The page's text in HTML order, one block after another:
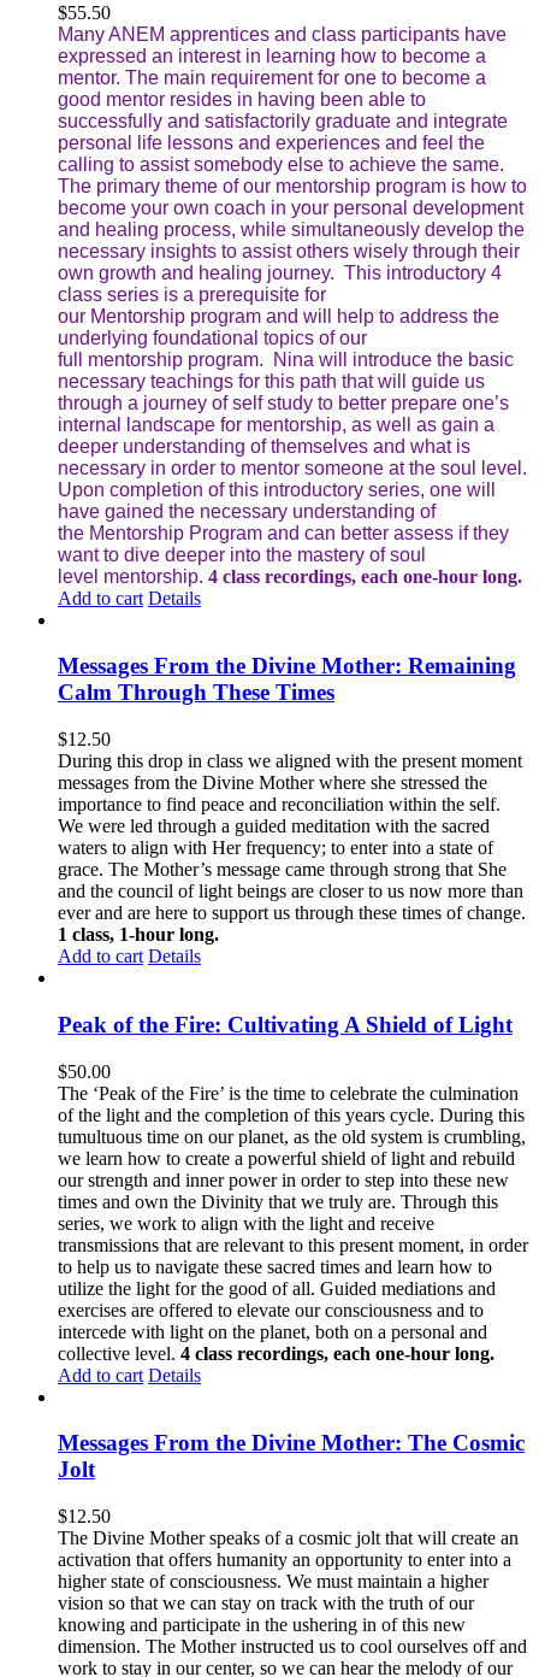
$55.50
Many ANEM apprentices and class participants have
expressed an interest in learning how to become a
mentor. The main requirement for one to become a
good mentor resides in having been able to
successfully and satisfactorily graduate and integrate
personal life lessons and experiences and feel the
calling to assist somebody else to achieve the same.
The primary theme of our mentorship program is how to
become your own coach in your personal development
and healing process, while simultaneously develop the
necessary insights to assist others wisely through their
own growth and healing journey. This introductory 4
class series is a prerequisite for
our Mentorship program and will help to address the
underlying foundational topics of our
full mentorship program. Nina will introduce the basic
necessary teachings for this path that will guide us
through a journey of self study to better prepare one’s
internal landscape for mentorship, as well as gain a
deeper understanding of themselves and what is
necessary in order to mentor someone at the soul level.
Upon completion of this introductory series, one will
have gained the necessary understanding of
the Mentorship Program and can better assess if they
want to dive deeper into the mastery of soul
level mentorship. 4 class recordings, each one-hour long.
Add to cart Details
Messages From the Divine Mother: Remaining
Calm Through These Times
$12.50
During this drop in class we aligned with the present moment
messages from the Divine Mother where she stressed the
importance to find peace and reconciliation within the self.
We were led through a guided meditation with the sacred
waters to align with Her frequency; to enter into a state of
grace. The Mother’s message came through strong that She
and the council of light beings are closer to us now more than
ever and are here to support us through these times of change.
1 class, 1-hour long.
Add to cart Details
Peak of the Fire: Cultivating A Shield of Light
$50.00
The ‘Peak of the Fire’ is the time to celebrate the culmination
of the light and the completion of this years cycle. During this
tumultuous time on our planet, as the old system is crumbling,
we learn how to create a powerful shield of light and rebuild
our strength and inner power in order to step into these new
times and own the Divinity that we truly are. Through this
series, we work to align with the light and receive
transmissions that are relevant to this present moment, in order
to help us to navigate these sacred times and learn how to
utilize the light for the good of all. Guided mediations and
exercises are offered to elevate our consciousness and to
intercede with light on the planet, both on a personal and
collective level. 4 class recordings, each one-hour long.
Add to cart Details
Messages From the Divine Mother: The Cosmic
Jolt
$12.50
The Divine Mother speaks of a cosmic jolt that will create an
activation that offers humanity an opportunity to enter into a
higher state of consciousness. We must maintain a higher
vision so that we can stay on track with the truth of our
knowing and participate in the ushering in of this new
dimension. The Mother instructed us to cool ourselves off and
work to stay in our center, so we can hear the melody of our